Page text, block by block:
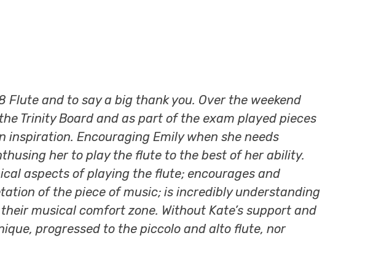
Flute and to say a big thank you. Over the weekend
Trinity Board and as part of the exam played pieces
inspiration. Encouraging Emily when she needs
her to play the flute to the best of her ability.
aspects of playing the flute; encourages and
of the piece of music; is incredibly understanding
musical comfort zone. Without Kate’s support and
progressed to the piccolo and alto flute, nor